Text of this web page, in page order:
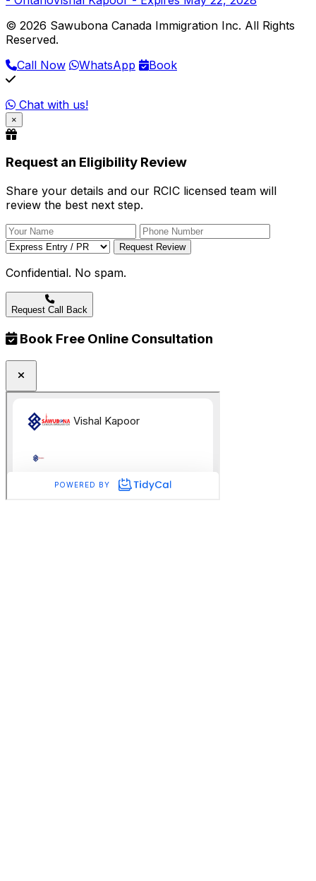
© 2026 Sawubona Canada Immigration Inc. All Rights
Reserved.
Call Now
WhatsApp Book
Chat with us!
×
Request an Eligibility Review
Share your details and our RCIC licensed team will
review the best next step.
Request Review
Confidential. No spam.
Request Call Back
Book Free Online Consultation